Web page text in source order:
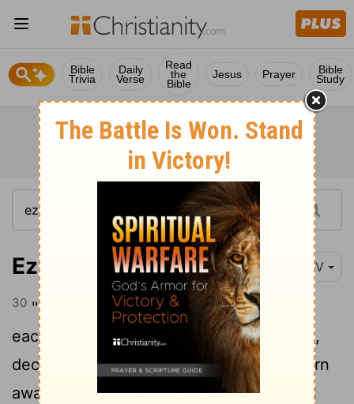
Bible
Trivia
Daily
Verse
Read
the
Bible
Jesus Prayer Bible
Study
Ezekiel 18:30 NIV
30 "Therefore, you Israelites, I will judge
each of you according to your own ways,
declares the SovereignLord
. Repent! Turn
away from all your offenses; then sin will